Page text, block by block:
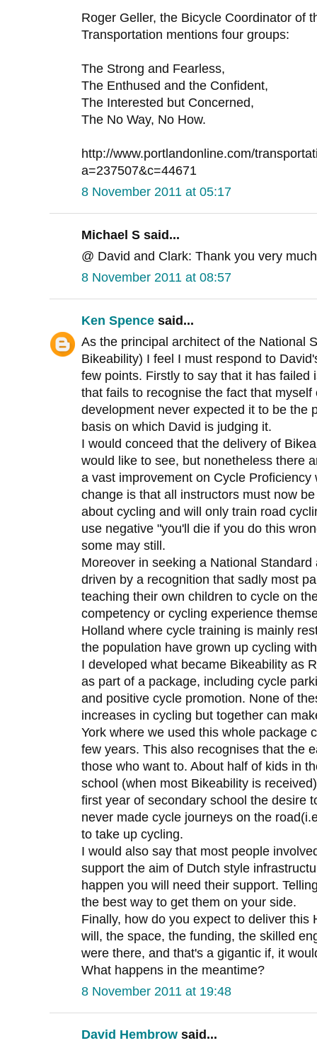
Roger Geller, the Bicycle Coordinator of
Transportation mentions four groups:
The Strong and Fearless,
The Enthused and the Confident,
The Interested but Concerned,
The No Way, No How.
http://www.portlandonline.com/
a=237507&c=44671
8 November 2011 at 05:17
Michael S said...
@ David and Clark: Thank you very
8 November 2011 at 08:57
Ken Spence said...
As the principal architect of the National
Bikeability) I feel I must respond to
few points. Firstly to say that it has failed
that fails to recognise the fact that
development never expected it to be the
basis on which David is judging it.
I would conceed that the delivery of
would like to see, but nonetheless there
a vast improvement on Cycle
change is that all instructors must now
about cycling and will only train road
use negative "you'll die if you do this
some may still.
Moreover in seeking a National
driven by a recognition that sadly most
teaching their own children to cycle on
competency or cycling experience
Holland where cycle training is mainly
the population have grown up cycling
I developed what became Bikeability as
as part of a package, including cycle
and positive cycle promotion. None of
increases in cycling but together can
York where we used this whole package
few years. This also recognises that the
those who want to. About half of kids in
school (when most Bikeability is
first year of secondary school the desire
never made cycle journeys on the
to take up cycling.
I would also say that most people
support the aim of Dutch style
happen you will need their support.
the best way to get them on your side.
Finally, how do you expect to deliver this
will, the space, the funding, the skilled
were there, and that's a gigantic if, it
What happens in the meantime?
8 November 2011 at 19:48
David Hembrow said...